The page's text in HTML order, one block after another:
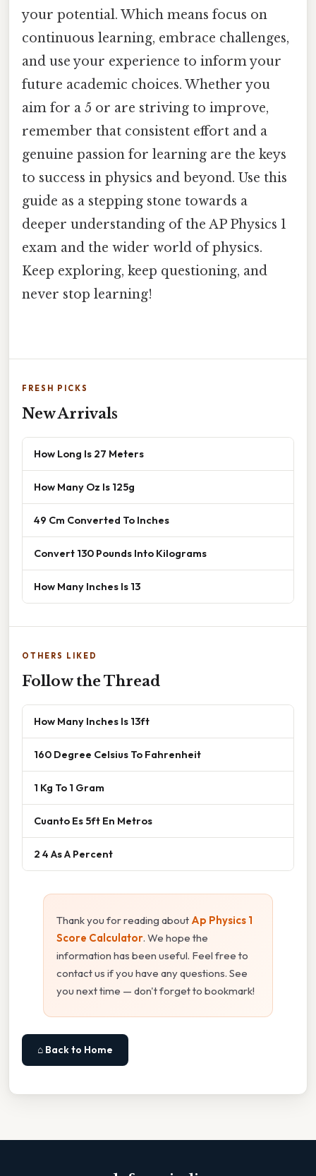
your potential. Which means focus on
continuous learning, embrace challenges,
and use your experience to inform your
future academic choices. Whether you
aim for a 5 or are striving to improve,
remember that consistent effort and a
genuine passion for learning are the keys
to success in physics and beyond. Use this
guide as a stepping stone towards a
deeper understanding of the AP Physics 1
exam and the wider world of physics.
Keep exploring, keep questioning, and
never stop learning!
FRESH PICKS
New Arrivals
How Long Is 27 Meters
How Many Oz Is 125g
49 Cm Converted To Inches
Convert 130 Pounds Into Kilograms
How Many Inches Is 13
OTHERS LIKED
Follow the Thread
How Many Inches Is 13ft
160 Degree Celsius To Fahrenheit
1 Kg To 1 Gram
Cuanto Es 5ft En Metros
2 4 As A Percent
Thank you for reading about Ap Physics 1
Score Calculator. We hope the
information has been useful. Feel free to
contact us if you have any questions. See
you next time — don't forget to bookmark!
⌂ Back to Home